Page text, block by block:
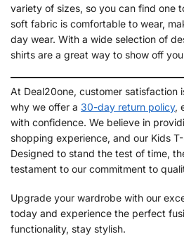
variety of sizes, so you can find one
soft fabric is comfortable to wear,
day wear. With a wide selection of
shirts are a great way to show off
At Deal20one, customer satisfaction
why we offer a 30-day return policy,
with confidence. We believe in
shopping experience, and our Kids
Designed to stand the test of time,
testament to our commitment to
Upgrade your wardrobe with our
today and experience the perfect
functionality, stay stylish.